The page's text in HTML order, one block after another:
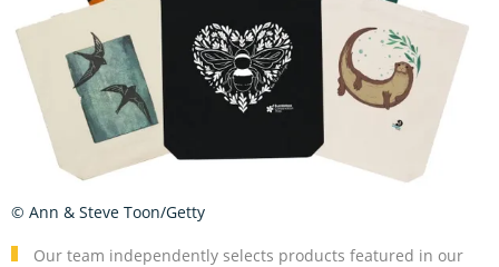
Our team independently selects products featured in our
© Ann & Steve Toon/Getty